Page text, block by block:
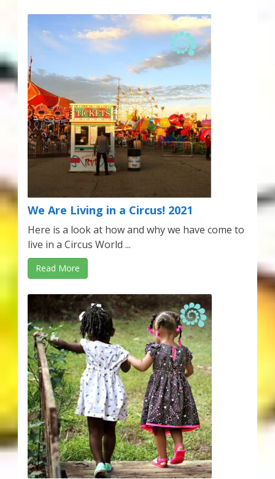
We Are Living in a Circus! 2021
Here is a look at how and why we have come to
live in a Circus World ...
Read More